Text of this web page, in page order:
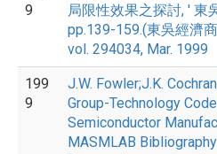
9
局限性效果之探討, ' 東
pp.139-159.(東吳經濟
vol. 294034, Mar. 1999
199
9
J.W. Fowler;J.K.
Group-Technology
Semiconductor
MASMLAB